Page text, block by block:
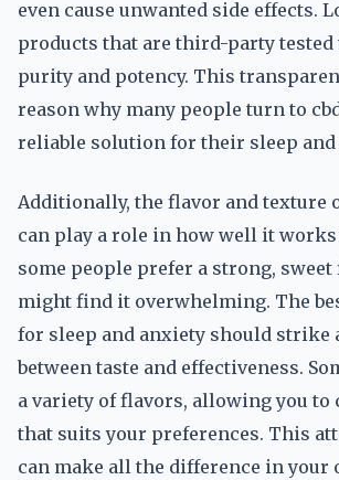
even cause unwanted side effects.
products that are third-party tested
purity and potency. This
reason why many people turn to
reliable solution for their sleep and
Additionally, the flavor and texture
can play a role in how well it
some people prefer a strong,
might find it overwhelming. The
for sleep and anxiety should strike
between taste and effectiveness.
a variety of flavors, allowing you to
that suits your preferences. This
can make all the difference in your